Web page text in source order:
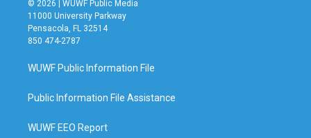
© 2026 | WUWF Public Media
11000 University Parkway
Pensacola, FL 32514
850 474-2787
WUWF Public Information File
Public Information File Assistance
WUWF EEO Report